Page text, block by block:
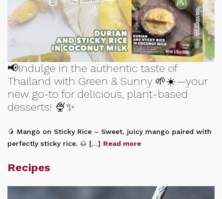
📢Indulge in the authentic taste of
Thailand with Green & Sunny 🌱☀️—your
new go-to for delicious, plant-based
desserts! 🍨✨
🥭 Mango on Sticky Rice – Sweet, juicy mango paired with
perfectly sticky rice. 🌰 […] Read more
Recipes